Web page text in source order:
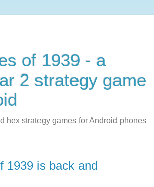
of 1939 - a
2 strategy game
hex strategy games for Android phones
1939 is back and